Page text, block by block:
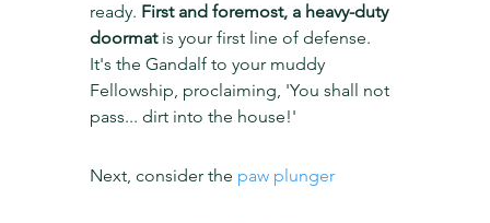
ready. First and foremost, a heavy-duty
doormat is your first line of defense.
It's the Gandalf to your muddy
Fellowship, proclaiming, 'You shall not
pass... dirt into the house!'
Next, consider the paw plunger